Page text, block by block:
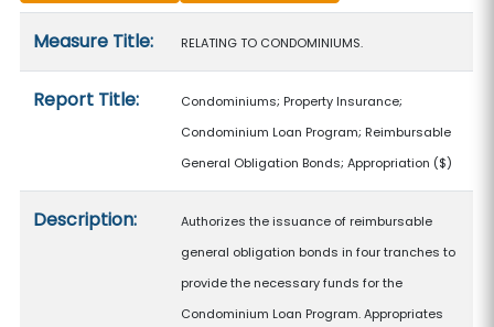
Measure Title: RELATING TO CONDOMINIUMS.
Report Title:
Condominiums; Property Insurance;
Condominium Loan Program; Reimbursable
General Obligation Bonds; Appropriation ($)
Description:
Authorizes the issuance of reimbursable
general obligation bonds in four tranches to
provide the necessary funds for the
Condominium Loan Program. Appropriates